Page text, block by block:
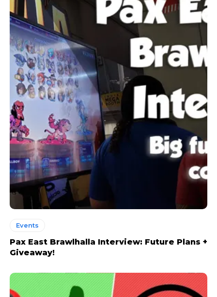
Events
Pax East Brawlhalla Interview: Future Plans +
Giveaway!